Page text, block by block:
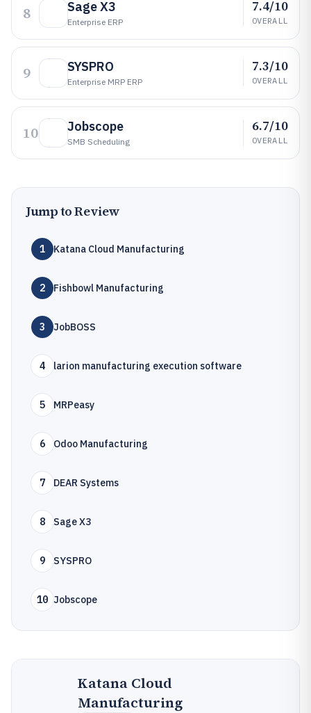
8 Sage X3
Enterprise ERP
7.4/10
OVERALL
9 SYSPRO
Enterprise MRP ERP
7.3/10
OVERALL
10 Jobscope
SMB Scheduling
6.7/10
OVERALL
Jump to Review
1 Katana Cloud Manufacturing
2 Fishbowl Manufacturing
3 JobBOSS
4 larion manufacturing execution software
5 MRPeasy
6 Odoo Manufacturing
7 DEAR Systems
8 Sage X3
9 SYSPRO
10 Jobscope
Katana Cloud
Manufacturing